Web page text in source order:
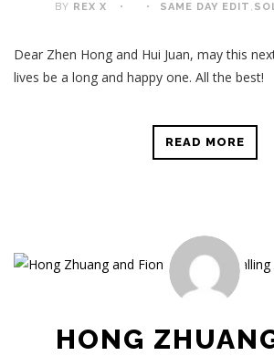
BY REX X SAME DAY EDIT ,
Dear Zhen Hong and Hui Juan, may this
lives be a long and happy one. All the best!
READ MORE
HONG